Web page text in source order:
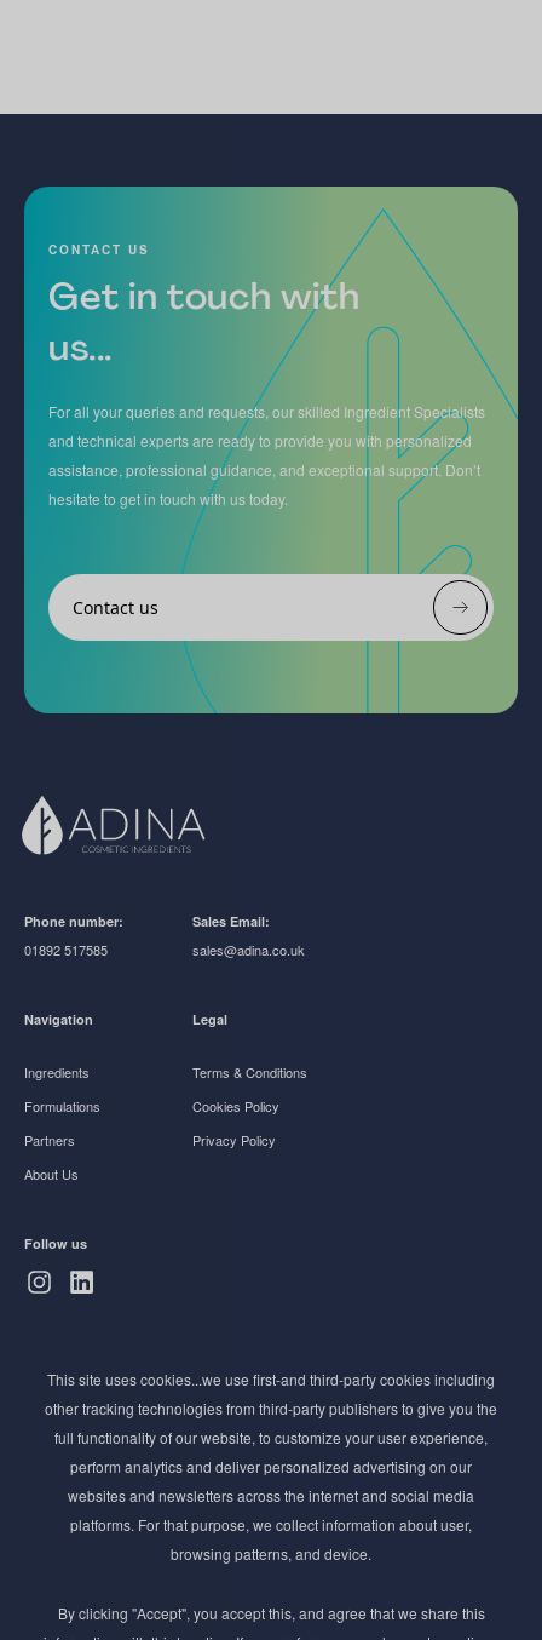
CONTACT US
Get in touch with
us...
For all your queries and requests, our skilled Ingredient Specialists
and technical experts are ready to provide you with personalized
assistance, professional guidance, and exceptional support. Don’t
hesitate to get in touch with us today.
Contact us
Phone number:
01892 517585
Sales Email:
sales@adina.co.uk
Navigation
Ingredients
Formulations
Partners
About Us
Legal
Terms & Conditions
Cookies Policy
Privacy Policy
Follow us
Stay ahead of the beauty curve
Get exclusive access to the latest cosmetic ingredient
innovations, formulation tips, and industry insights
delivered straight to your inbox. Join our newsletter
for cutting-edge trends and expert knowledge.
This site uses cookies...we use first-and third-party cookies including
other tracking technologies from third-party publishers to give you the
full functionality of our website, to customize your user experience,
perform analytics and deliver personalized advertising on our
websites and newsletters across the internet and social media
platforms. For that purpose, we collect information about user,
browsing patterns, and device.
By clicking "Accept", you accept this, and agree that we share this